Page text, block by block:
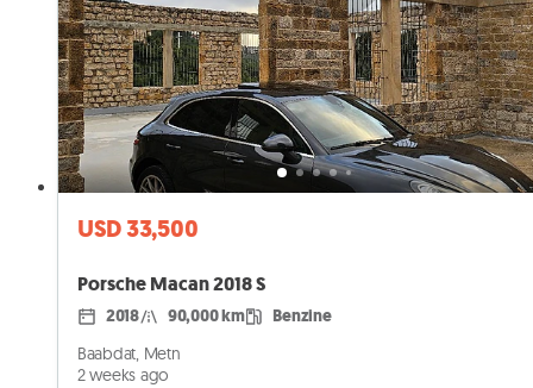
USD 33,500
Porsche Macan 2018 S
2018 90,000 km Benzine
Baabdat, Metn
2 weeks ago